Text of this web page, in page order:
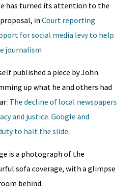
has turned its attention to the
in Court reporting
for social media levy to help
journalism
published a piece by John
up what he and others had
The decline of local newspapers
and justice. Google and
to halt the slide
is a photograph of the
sofa coverage, with a glimpse
behind.